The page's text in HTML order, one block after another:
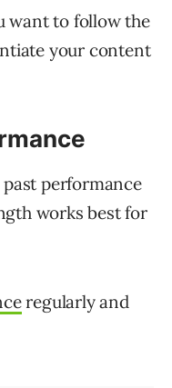
want to follow the
your content
performance
works best for
regularly and